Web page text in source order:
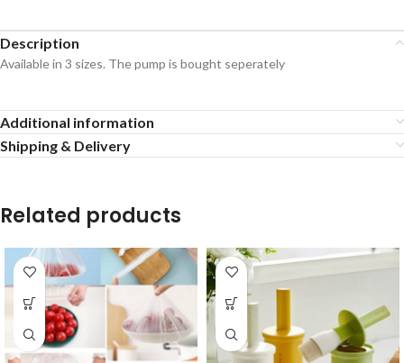
Description
Available in 3 sizes. The pump is bought seperately
Additional information
Shipping & Delivery
Related products